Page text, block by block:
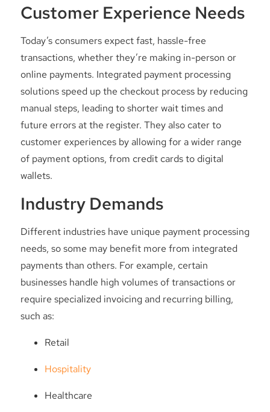
Customer Experience Needs
Today’s consumers expect fast, hassle-free
transactions, whether they’re making in-person or
online payments. Integrated payment processing
solutions speed up the checkout process by reducing
manual steps, leading to shorter wait times and
future errors at the register. They also cater to
customer experiences by allowing for a wider range
of payment options, from credit cards to digital
wallets.
Industry Demands
Different industries have unique payment processing
needs, so some may benefit more from integrated
payments than others. For example, certain
businesses handle high volumes of transactions or
require specialized invoicing and recurring billing,
such as:
Retail
Hospitality
Healthcare